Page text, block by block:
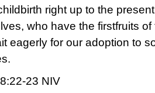
right up to the
who have the firstfruits
eagerly for our adoption to
23 NIV